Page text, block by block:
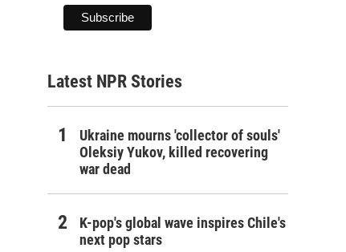
Latest NPR Stories
Ukraine mourns 'collector of souls'
Oleksiy Yukov, killed recovering
war dead
K-pop's global wave inspires Chile's
next pop stars